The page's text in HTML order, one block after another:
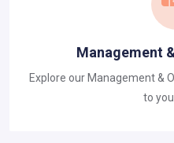
Management
Explore our Management &
to